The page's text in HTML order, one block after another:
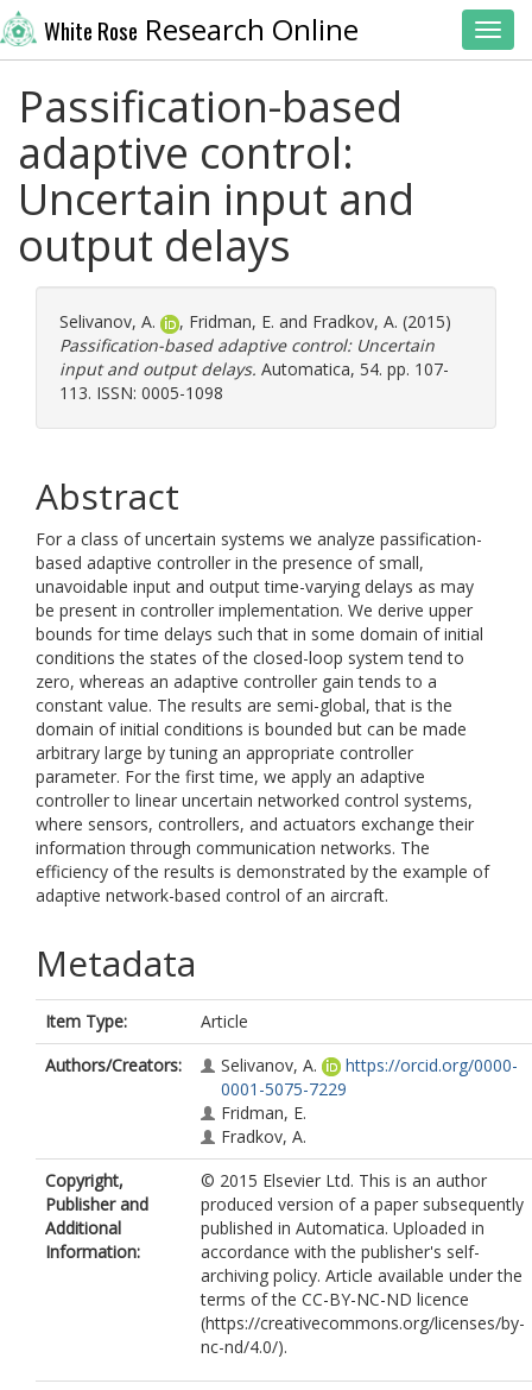
White Rose Research Online
Passification-based
adaptive control:
Uncertain input and
output delays
Selivanov, A. , Fridman, E. and Fradkov, A. (2015)
Passification-based adaptive control: Uncertain
input and output delays. Automatica, 54. pp. 107-
113. ISSN: 0005-1098
Abstract
For a class of uncertain systems we analyze passification-
based adaptive controller in the presence of small,
unavoidable input and output time-varying delays as may
be present in controller implementation. We derive upper
bounds for time delays such that in some domain of initial
conditions the states of the closed-loop system tend to
zero, whereas an adaptive controller gain tends to a
constant value. The results are semi-global, that is the
domain of initial conditions is bounded but can be made
arbitrary large by tuning an appropriate controller
parameter. For the first time, we apply an adaptive
controller to linear uncertain networked control systems,
where sensors, controllers, and actuators exchange their
information through communication networks. The
efficiency of the results is demonstrated by the example of
adaptive network-based control of an aircraft.
Metadata
Item Type:
Article
Authors/Creators:
Selivanov, A.
https://orcid.org/0000-
0001-5075-7229
Fridman, E.
Fradkov, A.
Copyright,
Publisher and
Additional
Information:
© 2015 Elsevier Ltd. This is an author
produced version of a paper subsequently
published in Automatica. Uploaded in
accordance with the publisher's self-
archiving policy. Article available under the
terms of the CC-BY-NC-ND licence
(https://creativecommons.org/licenses/by-
nc-nd/4.0/).